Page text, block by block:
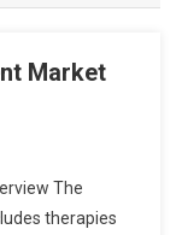
Market
The
therapies